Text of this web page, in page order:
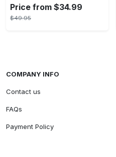
Price from $34.99
$49.95
COMPANY INFO
Contact us
FAQs
Payment Policy